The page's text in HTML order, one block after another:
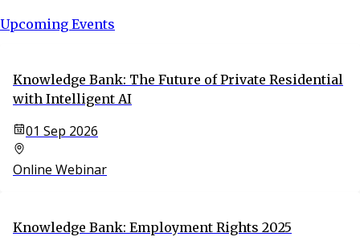
Upcoming Events
Knowledge Bank: The Future of Private Residential
with Intelligent AI
01 Sep 2026
Online Webinar
Knowledge Bank: Employment Rights 2025